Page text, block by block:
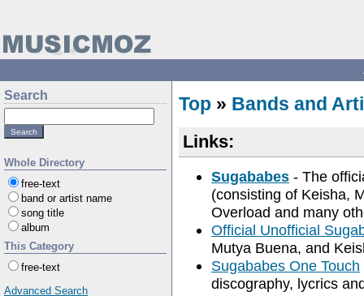
Search
Whole Directory
free-text
band or artist name
song title
album
This Category
free-text
Advanced Search
Top » Bands and
Links:
Sugababes - The
(consisting of Keisha,
Overload and many
Official Unofficial
Mutya Buena, and
Sugababes One Touch
discography, lycrics